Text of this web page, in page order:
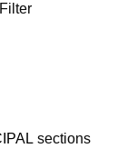
sections